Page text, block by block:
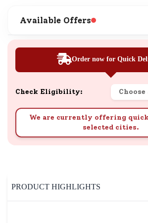
Available Offers
Order now for Quick
Check Eligibility:
We are currently offering
selected cities.
PRODUCT HIGHLIGHTS